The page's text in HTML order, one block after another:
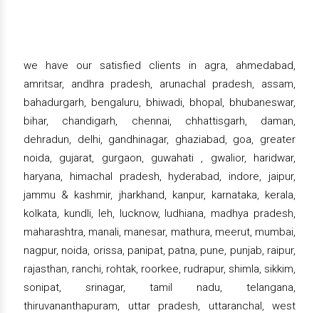
we have our satisfied clients in agra, ahmedabad,
amritsar, andhra pradesh, arunachal pradesh, assam,
bahadurgarh, bengaluru, bhiwadi, bhopal, bhubaneswar,
bihar, chandigarh, chennai, chhattisgarh, daman,
dehradun, delhi, gandhinagar, ghaziabad, goa, greater
noida, gujarat, gurgaon, guwahati , gwalior, haridwar,
haryana, himachal pradesh, hyderabad, indore, jaipur,
jammu & kashmir, jharkhand, kanpur, karnataka, kerala,
kolkata, kundli, leh, lucknow, ludhiana, madhya pradesh,
maharashtra, manali, manesar, mathura, meerut, mumbai,
nagpur, noida, orissa, panipat, patna, pune, punjab, raipur,
rajasthan, ranchi, rohtak, roorkee, rudrapur, shimla, sikkim,
sonipat, srinagar, tamil nadu, telangana,
thiruvananthapuram, uttar pradesh, uttaranchal, west